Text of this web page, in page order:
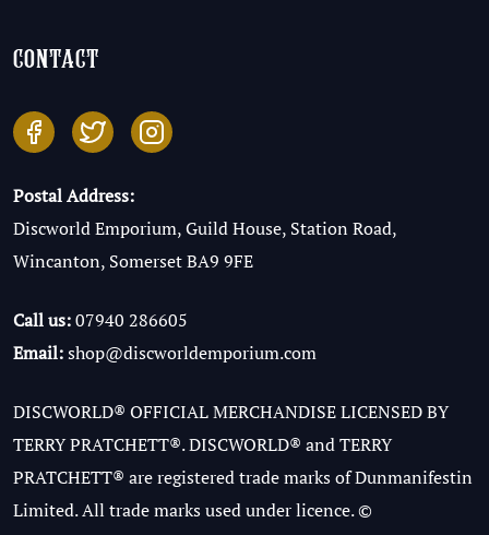
contact
Postal Address:
Discworld Emporium, Guild House, Station Road,
Wincanton, Somerset BA9 9FE
Call us:07940 286605
Email:shop@discworldemporium.com
DISCWORLD® OFFICIAL MERCHANDISE LICENSED BY
TERRY PRATCHETT®. DISCWORLD® and TERRY
PRATCHETT® are registered trade marks of Dunmanifestin
Limited. All trade marks used under licence. ©